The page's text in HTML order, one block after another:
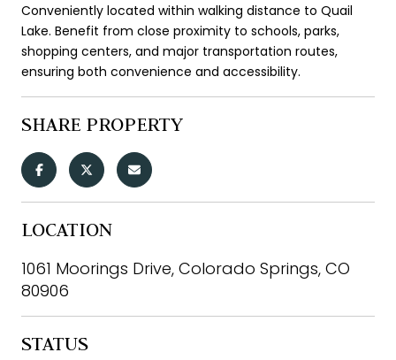
Conveniently located within walking distance to Quail
Lake. Benefit from close proximity to schools, parks,
shopping centers, and major transportation routes,
ensuring both convenience and accessibility.
SHARE PROPERTY
LOCATION
1061 Moorings Drive, Colorado Springs, CO
80906
STATUS